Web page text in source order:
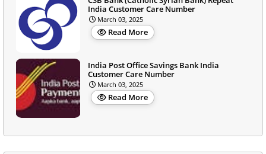
India Customer Care Number
March 03, 2025
Read More
India Post Office Savings Bank India
Customer Care Number
March 03, 2025
Read More